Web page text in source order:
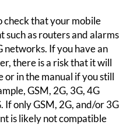
check that your mobile
such as routers and alarms
networks. If you have an
there is a risk that it will
in the manual if you still
GSM, 2G, 3G, 4G
If only GSM, 2G, and/or 3G
is likely not compatible